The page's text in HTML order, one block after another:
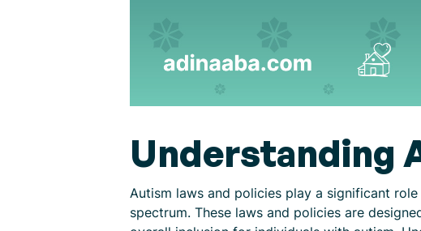
Understanding
Autism laws and policies play a significant
spectrum. These laws and policies are